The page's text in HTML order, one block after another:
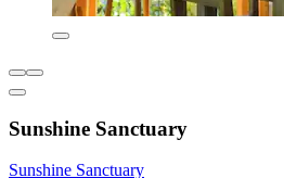
Sunshine Sanctuary
Sunshine Sanctuary